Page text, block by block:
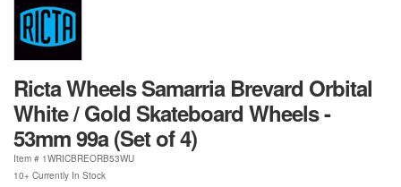
Ricta Wheels Samarria Brevard Orbital
White / Gold Skateboard Wheels -
53mm 99a (Set of 4)
Item # 1WRICBREORB53WU
10+ Currently In Stock